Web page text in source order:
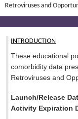
Retroviruses and
INTRODUCTION
These educational
comorbidity data
Retroviruses and
Launch/Release
Activity Expiration